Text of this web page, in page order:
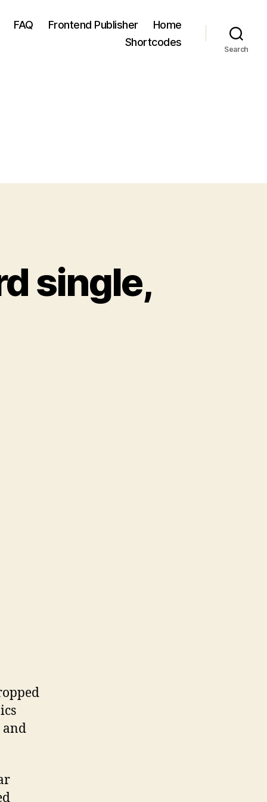
FAQ Frontend Publisher
Home
Shortcodes
Search
single,
and